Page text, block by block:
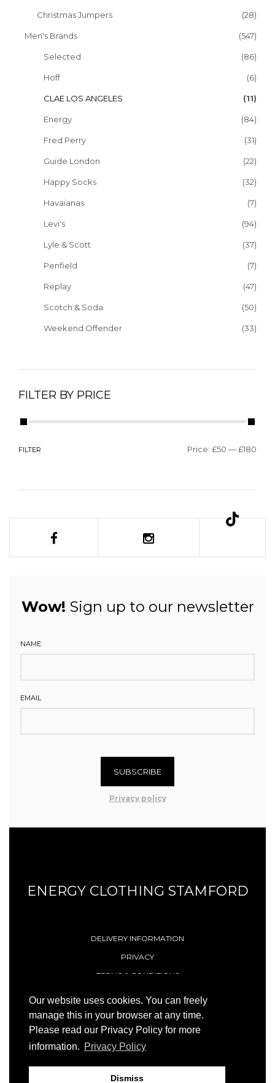
Our website uses cookies. You can freely
manage this in your browser at any time.
Please read our Privacy Policy for more
information. Privacy Policy
Dismiss
Christmas Jumpers (28)
Men's Brands (547)
Selected (86)
Hoff (6)
CLAE LOS ANGELES (11)
Energy (84)
Fred Perry (31)
Guide London (22)
Happy Socks (32)
Havaianas (7)
Levi's (94)
Lyle & Scott (37)
Penfield (7)
Replay (47)
Scotch & Soda (50)
Weekend Offender (33)
FILTER BY PRICE
FILTER Price: £50 —£180
Wow! Sign up to our newsletter
NAME
EMAIL
SUBSCRIBE
Privacy policy
ENERGY CLOTHING STAMFORD
DELIVERY INFORMATION
PRIVACY
TERMS & CONDITIONS
© 1996 - 2026 Energy (Stamford) Limited
Site by23ccc